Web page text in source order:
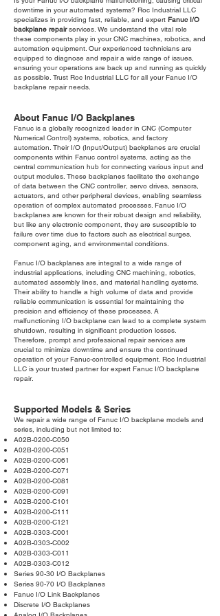
downtime in your automated systems? Roc Industrial LLC
specializes in providing fast, reliable, and expert Fanuc I/O
backplane repairservices. We understand the vital role
these components play in your CNC machines, robotics, and
automation equipment. Our experienced technicians are
equipped to diagnose and repair a wide range of issues,
ensuring your operations are back up and running as quickly
as possible. Trust Roc Industrial LLC for all your Fanuc I/O
backplane repair needs.
About Fanuc I/O Backplanes
Fanuc is a globally recognized leader in CNC (Computer
Numerical Control) systems, robotics, and factory
automation. Their I/O (Input/Output) backplanes are crucial
components within Fanuc control systems, acting as the
central communication hub for connecting various input and
output modules. These backplanes facilitate the exchange
of data between the CNC controller, servo drives, sensors,
actuators, and other peripheral devices, enabling seamless
operation of complex automated processes. Fanuc I/O
backplanes are known for their robust design and reliability,
but like any electronic component, they are susceptible to
failure over time due to factors such as electrical surges,
component aging, and environmental conditions.
Fanuc I/O backplanes are integral to a wide range of
industrial applications, including CNC machining, robotics,
automated assembly lines, and material handling systems.
Their ability to handle a high volume of data and provide
reliable communication is essential for maintaining the
precision and efficiency of these processes. A
malfunctioning I/O backplane can lead to a complete system
shutdown, resulting in significant production losses.
Therefore, prompt and professional repair services are
crucial to minimize downtime and ensure the continued
operation of your Fanuc-controlled equipment. Roc Industrial
LLC is your trusted partner for expert Fanuc I/O backplane
repair.
Supported Models & Series
We repair a wide range of Fanuc I/O backplane models and
series, including but not limited to:
A02B-0200-C050
A02B-0200-C051
A02B-0200-C061
A02B-0200-C071
A02B-0200-C081
A02B-0200-C091
A02B-0200-C101
A02B-0200-C111
A02B-0200-C121
A02B-0303-C001
A02B-0303-C002
A02B-0303-C011
A02B-0303-C012
Series 90-30 I/O Backplanes
Series 90-70 I/O Backplanes
Fanuc I/O Link Backplanes
Discrete I/O Backplanes